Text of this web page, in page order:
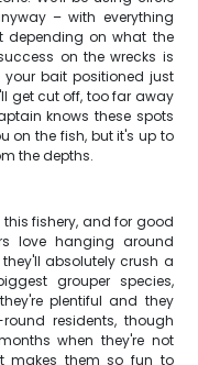
– with everything
depending on what the
on the wrecks is
bait positioned just
get cut off, too far away
knows these spots
on the fish, but it's up to
the depths.
fishery, and for good
love hanging around
absolutely crush a
grouper species,
plentiful and they
residents, though
when they're not
makes them so fun to